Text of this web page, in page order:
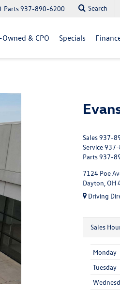
Parts937-890-6200 Search
Owned & CPO Specials
Sales937-
Service
Parts937-
7124 Poe
Dayton, OH
Driving
Sales
Monday
Tuesday